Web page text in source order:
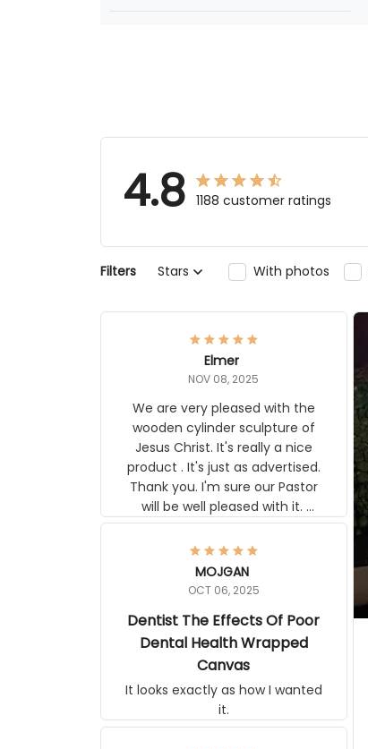
4.8 1188 customer ratings
Filters Stars With photos
Elmer
NOV 08, 2025
We are very pleased with the
wooden cylinder sculpture of
Jesus Christ. It's really a nice
product . It's just as advertised.
Thank you. I'm sure our Pastor
will be well pleased with it.
Elmer
MOJGAN
OCT 06, 2025
Dentist The Effects Of Poor
Dental Health Wrapped
Canvas
It looks exactly as how I wanted
it.